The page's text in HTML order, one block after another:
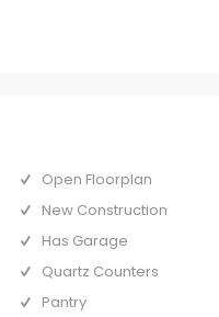
Open Floorplan
New Construction
Has Garage
Quartz Counters
Pantry